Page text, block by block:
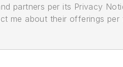
partners per its Privacy
me about their offerings